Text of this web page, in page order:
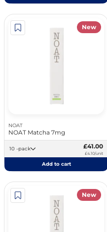
New
NOAT
NOAT Matcha 7mg
10 -pack £41.00
£4.10/unit
Add to cart
New